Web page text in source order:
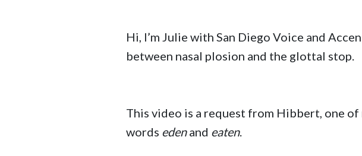
Hi, I’m Julie with San Diego Voice and
between nasal plosion and the glottal stop.
This video is a request from Hibbert, one
words edenand eaten.